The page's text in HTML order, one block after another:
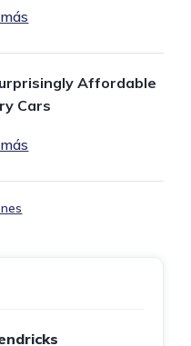
Affordable
Cars